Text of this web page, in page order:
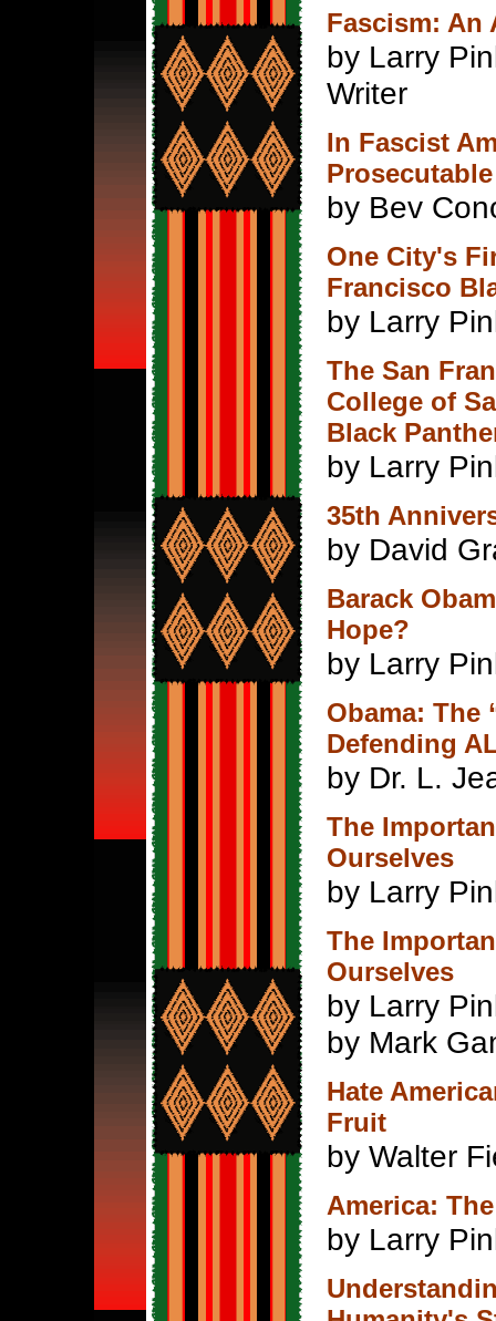
Fascism: An
by Larry
Writer
In Fascist
Prosecutable
by Bev
One City's
Francisco
by Larry
The San
College of
Black
by Larry
35th
by David
Barack
Hope?
by Larry
Obama: The
Defending
by Dr. L.
The
Ourselves
by Larry
The
Ourselves
by Larry
by Mark
Hate
Fruit
by Walter
America:
by Larry